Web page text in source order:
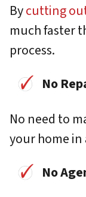
Bycutting
much faster
process.
No
No need to
your home
No